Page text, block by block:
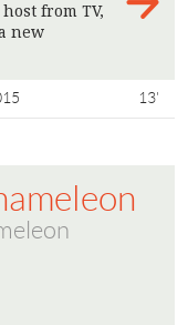
from TV,
new
13'